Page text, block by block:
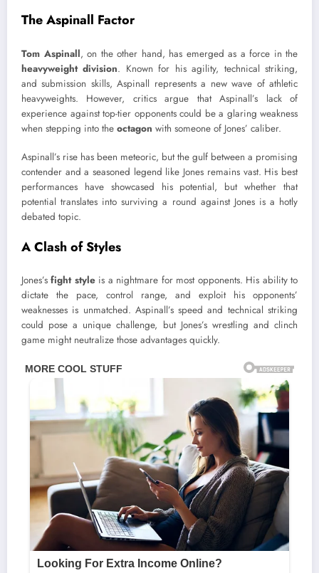
The Aspinall Factor
Tom Aspinall, on the other hand, has emerged as a force in the
heavyweight division. Known for his agility, technical striking,
and submission skills, Aspinall represents a new wave of athletic
heavyweights. However, critics argue that Aspinall’s lack of
experience against top-tier opponents could be a glaring weakness
when stepping into the octagon with someone of Jones’ caliber.
Aspinall’s rise has been meteoric, but the gulf between a promising
contender and a seasoned legend like Jones remains vast. His best
performances have showcased his potential, but whether that
potential translates into surviving a round against Jones is a hotly
debated topic.
A Clash of Styles
Jones’sfight styleis a nightmare for most opponents. His ability to
dictate the pace, control range, and exploit his opponents’
weaknesses is unmatched. Aspinall’s speed and technical striking
could pose a unique challenge, but Jones’s wrestling and clinch
game might neutralize those advantages quickly.